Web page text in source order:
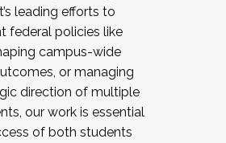
leading efforts to
federal policies like
campus-wide
or managing
direction of multiple
our work is essential
of both students